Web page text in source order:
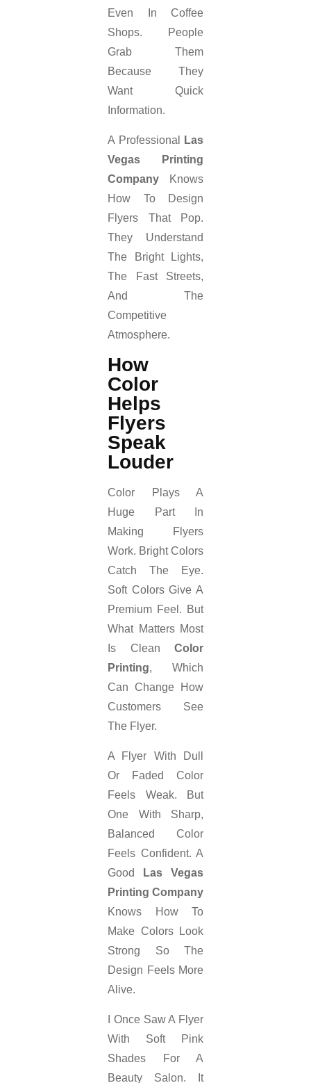
Even In Coffee
Shops. People
Grab Them
Because They
Want Quick
Information.
A Professional
Las
Vegas Printing
Company Knows
How To Design
Flyers That Pop.
They Understand
The Bright Lights,
The Fast Streets,
And The
Competitive
Atmosphere.
How
Color
Helps
Flyers
Speak
Louder
Color Plays A
Huge Part In
Making Flyers
Work. Bright Colors
Catch The Eye.
Soft Colors Give A
Premium Feel. But
What Matters Most
Is Clean Color
Printing, Which
Can Change How
Customers See
The Flyer.
A Flyer With Dull
Or Faded Color
Feels Weak. But
One With Sharp,
Balanced Color
Feels Confident. A
Good
Las Vegas
Printing Company
Knows How To
Make Colors Look
Strong So The
Design Feels More
Alive.
I Once Saw A Flyer
With Soft Pink
Shades For A
Beauty Salon. It